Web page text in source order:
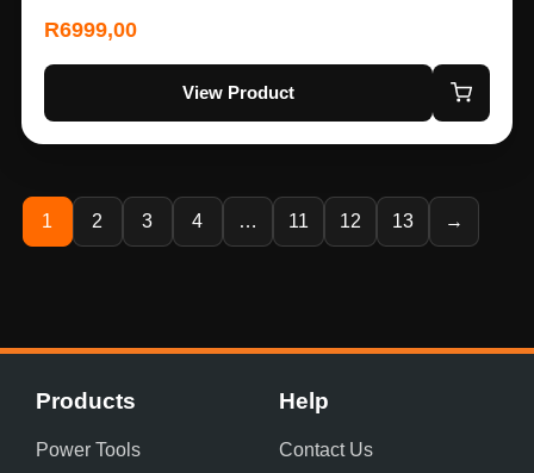
R6999,00
View Product
1 2 3 4 … 11 12 13 →
Products
Power Tools
Help
Contact Us